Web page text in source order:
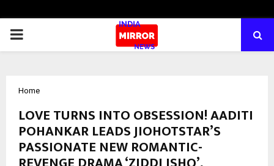
PRIMARY
Home
LOVE TURNS INTO OBSESSION! AADITI
POHANKAR LEADS JIOHOTSTAR’S
PASSIONATE NEW ROMANTIC-